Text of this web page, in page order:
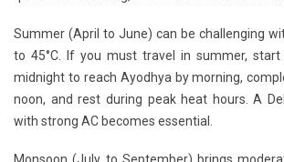
Summer (April to June) can be challenging
to 45°C. If you must travel in summer,
midnight to reach Ayodhya by morning,
noon, and rest during peak heat hours. A
with strong AC becomes essential.